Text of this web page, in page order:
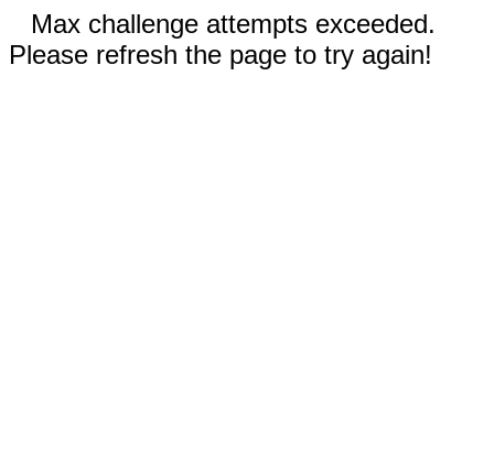
Max challenge attempts exceeded.
Please refresh the page to try again!